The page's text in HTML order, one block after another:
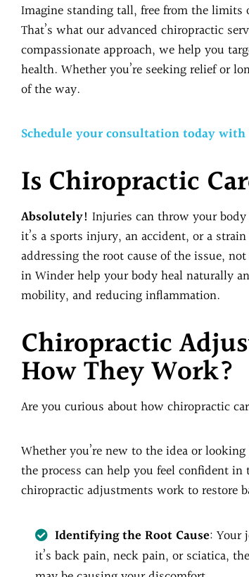
Imagine standing tall, free from the limits
That’s what our advanced chiropractic
compassionate approach, we help you
health. Whether you’re seeking relief or
of the way.
Schedule your consultation today with
Is Chiropractic
Absolutely! Injuries can throw your
it’s a sports injury, an accident, or a
addressing the root cause of the issue,
in Winder help your body heal naturally
mobility, and reducing inflammation.
Chiropractic
How They Work?
Are you curious about how chiropractic
Whether you’re new to the idea or
the process can help you feel confident
chiropractic adjustments work to restore
Identifying the Root Cause: Your
it’s back pain, neck pain, or sciatica,